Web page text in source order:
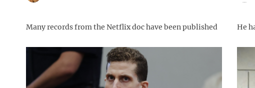
Many records from the Netflix doc have been published He